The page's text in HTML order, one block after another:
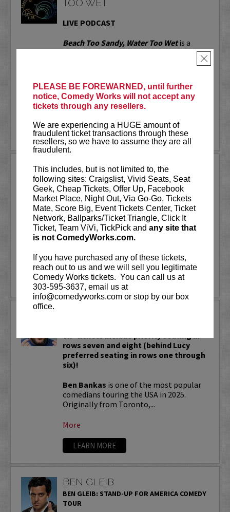
PLEASE BE FOREWARNED, until further
notice, Comedy Works will not accept any
tickets through any resellers.
We are experiencing a HUGE amount of
fraudulent ticket transactions through these
resellers, so we have to assume they are all
fraudulent.
This includes, but is not limited to, the
following sites: Craigslist, Vivid Seats, Seat
Geek, Cheap Tickets, Offer Up, Facebook
Market Place, Night Out, Via Go-Go, Tickets
Mate, Score Big, Event Tickets Center, Ticket
Network, Ballparks/Ticket Triangle, Click It
Ticket, Team ViVi, TickPick and any site that
is not ComedyWorks.com.
If you have purchased any of these tickets,
reach out to us and we will sell you legitimate
Comedy Works tickets. You can call us at
303-595-3637, email us at
info@comedyworks.com or stop by our box
office.
×
TOO WET
LIVE PODCAST
Beach Too Sandy, Water Too Wetis a
comedy podcast featuring dramatic
readings of one-star reviews, written by
Whether it's a bar's "no-throw-up
policy," a nude...
More
LEARN MORE
BEN BAILEY
Acclaimed stand-up comedian, Ben
Bailey is the most desired cabbie in New
York. He is the host of the highly
successful showsCash CabandCash Cab:
After Darkon the Discovery Channel. In
fact, Cash Cab has...
More
LEARN MORE
rows seven and eight (behind Lucy
preferred seating in rows one through
six)!
Ben Bankas is one of the most popular
comedians touring the USA in 2025.
Originally from Toronto,...
More
LEARN MORE
BEN GLEIB
BEN GLEIB: STAND-UP FOR AMERICA COMEDY
TOUR